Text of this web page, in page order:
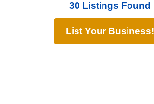
30 Listings Found
List Your Business!